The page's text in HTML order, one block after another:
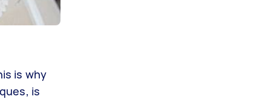
is why
is